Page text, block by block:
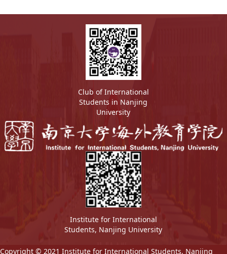
Club of International
Students in Nanjing
University
Institute for International
Students, Nanjing University
Copyright © 2021 Institute for International Students, Nanjing